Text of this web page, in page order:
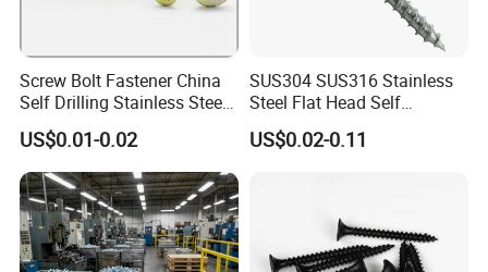
Screw Bolt Fastener China
Self Drilling Stainless Steel
Drywall Ball Titanium
Fasteners Screws and Nut
Roofing Nails Rivet Wood
Screw
US$0.01-0.02
SUS304 SUS316 Stainless
Steel Flat Head Self
Tapping T17 Decking
Screws Wood Screws with
US$0.02-0.11